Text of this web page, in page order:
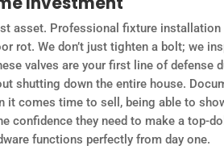
asset. Professional fixture
rot. We don’t just tighten a bolt; we
valves are your first line of defense
shutting down the entire house.
it comes time to sell, being able to
confidence they need to make a top-
functions perfectly from day one.